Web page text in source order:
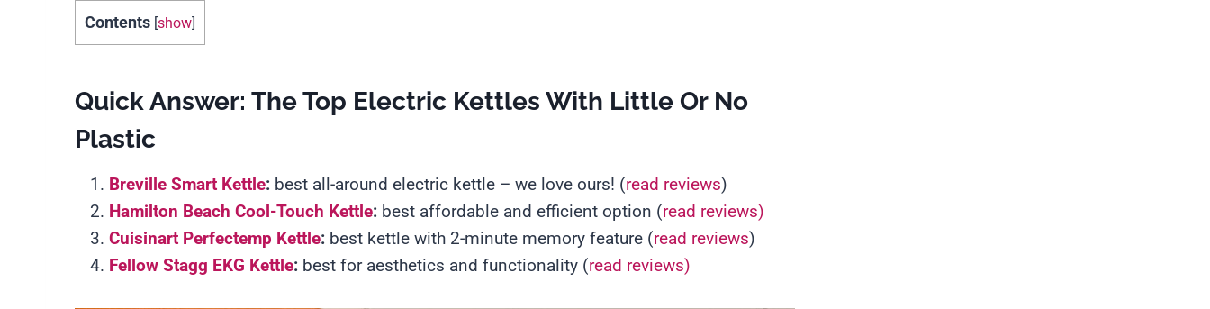
Contents [show]
Quick Answer: The Top Electric Kettles With Little Or No
Plastic
Breville Smart Kettle: best all-around electric kettle – we love ours! (read reviews)
Hamilton Beach Cool-Touch Kettle: best affordable and efficient option (read reviews)
Cuisinart Perfectemp Kettle: best kettle with 2-minute memory feature (read reviews)
Fellow Stagg EKG Kettle: best for aesthetics and functionality (read reviews)